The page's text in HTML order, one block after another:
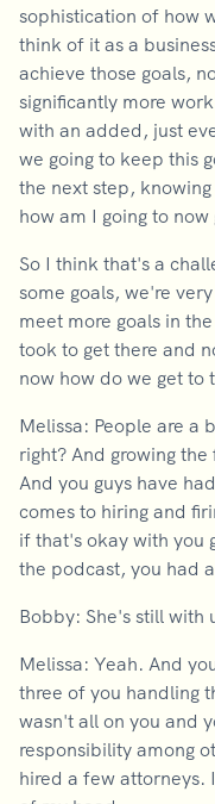
sophistication of how
think of it as a
achieve those goals,
significantly more
with an added, just
we going to keep this
the next step,
how am I going to
So I think that's a
some goals, we're
meet more goals in
took to get there and
now how do we get to
Melissa: People are a
right? And growing
And you guys have
comes to hiring and
if that's okay with you
the podcast, you had
Bobby: She's still with
Melissa: Yeah. And
three of you handling
wasn't all on you and
responsibility among
hired a few attorneys.